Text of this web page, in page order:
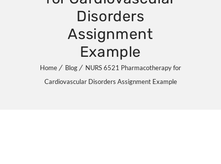
Disorders
Assignment
Example
Home Blog
NURS 6521 Pharmacotherapy for
Cardiovascular Disorders Assignment Example